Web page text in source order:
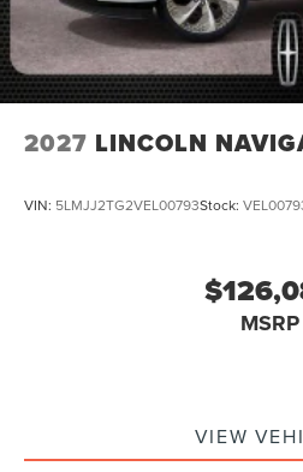
2027 LINCOLN
VIN: 5LMJJ2TG2VEL00793Stock:
MSRP
VIEW